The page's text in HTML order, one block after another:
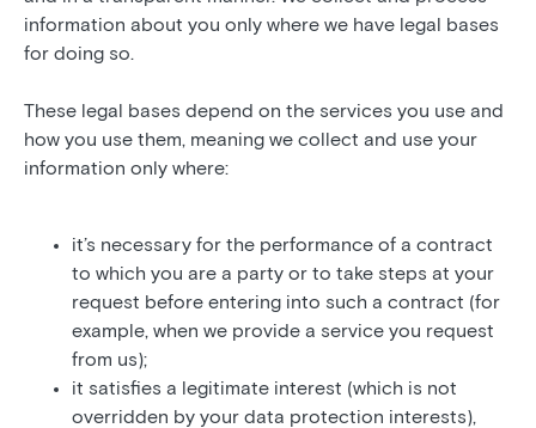
information about you only where we have legal bases
for doing so.
These legal bases depend on the services you use and
how you use them, meaning we collect and use your
information only where:
it’s necessary for the performance of a contract
to which you are a party or to take steps at your
request before entering into such a contract (for
example, when we provide a service you request
from us);
it satisfies a legitimate interest (which is not
overridden by your data protection interests),